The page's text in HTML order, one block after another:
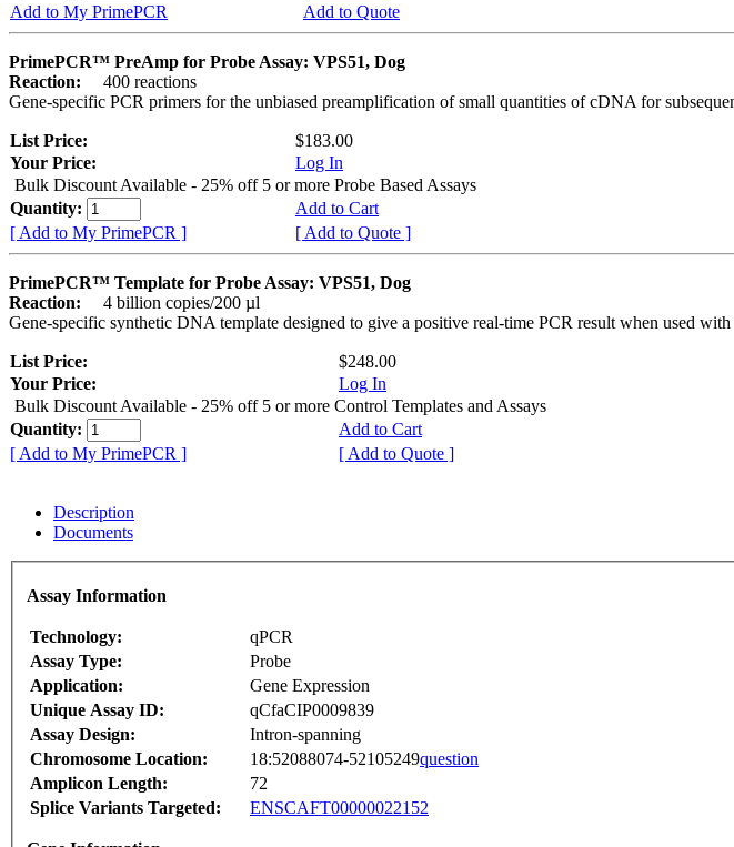
Add to My PrimePCR
Add to Quote
PrimePCR™ PreAmp for Probe Assay: VPS51, Dog
Reaction:
400 reactions
Gene-specific PCR primers for the unbiased preamplification of small quantities of cDNA for
List Price:
$183.00
Your Price:
Log In
Bulk Discount Available - 25% off 5 or more Probe Based Assays
Quantity:
Add to Cart
[ Add to My PrimePCR ]
[ Add to Quote ]
PrimePCR™ Template for Probe Assay: VPS51, Dog
Reaction:
4 billion copies/200 µl
Gene-specific synthetic DNA template designed to give a positive real-time PCR result when used with
List Price:
$248.00
Your Price:
Log In
Bulk Discount Available - 25% off 5 or more Control Templates and Assays
Quantity:
Add to Cart
[ Add to My PrimePCR ]
[ Add to Quote ]
Description
Documents
Assay Information
Technology:
qPCR
Assay Type:
Probe
Application:
Gene Expression
Unique Assay ID:
qCfaCIP0009839
Assay Design:
Intron-spanning
Chromosome Location:
18:52088074-52105249question
Amplicon Length:
72
Splice Variants Targeted:
ENSCAFT00000022152